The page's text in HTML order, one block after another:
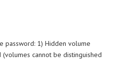
password: 1) Hidden volume
cannot be distinguished